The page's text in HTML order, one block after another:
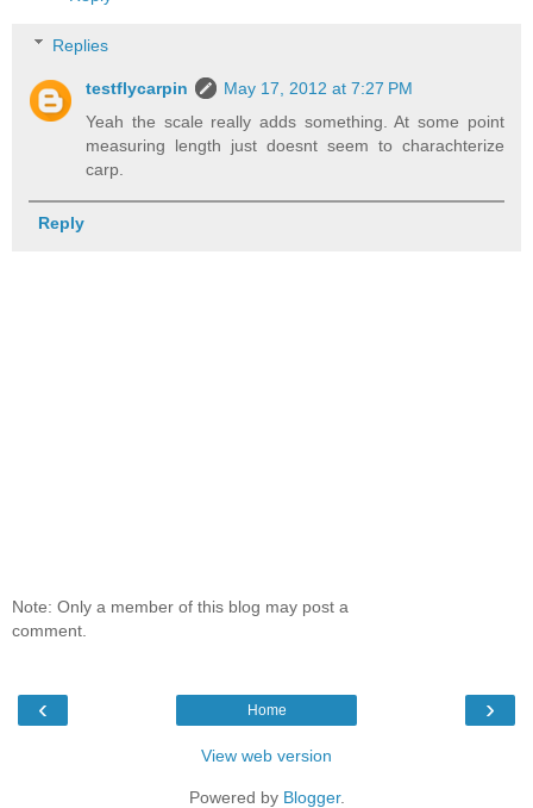
Replies
testflycarpin
May 17, 2012 at 7:27 PM
Yeah the scale really adds something. At some point
measuring length just doesnt seem to charachterize
carp.
Reply
Note: Only a member of this blog may post a
comment.
‹ ›
Home
View web version
Powered by Blogger.